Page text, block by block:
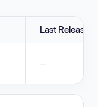
Last Release
—